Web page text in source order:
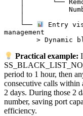
    └──
Entry
management
Practical example:
period to 1 hour, then
consecutive calls
2 days. During those 2
number, saving port
efficiency.